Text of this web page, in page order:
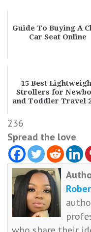
Guide To Buying A
Car Seat Online
15 Best
Strollers for
and Toddler Travel
236
Spread the love